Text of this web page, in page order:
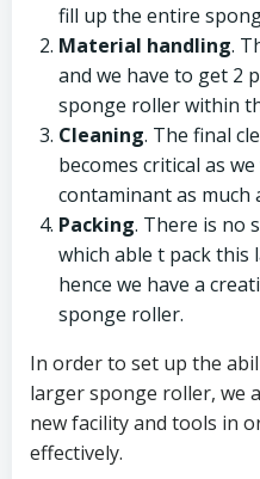
fill up the entire
Material handling.
and we have to get 2
sponge roller within
Cleaning. The final
becomes critical as
contaminant as much
Packing. There is no
which able t pack this
hence we have a
sponge roller.
In order to set up the
larger sponge roller, we
new facility and tools in
effectively.